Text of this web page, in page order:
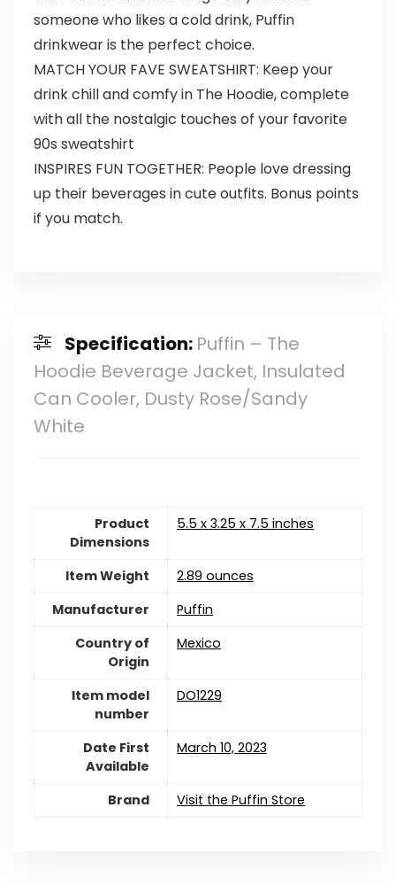
someone who likes a cold drink, Puffin
drinkwear is the perfect choice.
MATCH YOUR FAVE SWEATSHIRT: Keep your
drink chill and comfy in The Hoodie, complete
with all the nostalgic touches of your favorite
90s sweatshirt
INSPIRES FUN TOGETHER: People love dressing
up their beverages in cute outfits. Bonus points
if you match.
Specification: Puffin – The
Hoodie Beverage Jacket, Insulated
Can Cooler, Dusty Rose/Sandy
White
Product
Dimensions
5.5 x 3.25 x 7.5 inches
Item Weight
2.89 ounces
Manufacturer
Puffin
Country of
Origin
Mexico
Item model
number
DO1229
Date First
Available
March 10, 2023
Brand Visit the Puffin Store